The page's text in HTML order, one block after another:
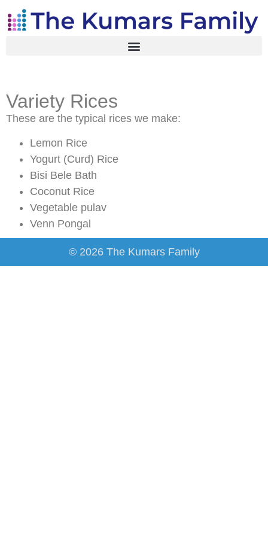
Variety Rices
These are the typical rices we make:
Lemon Rice
Yogurt (Curd) Rice
Bisi Bele Bath
Coconut Rice
Vegetable pulav
Venn Pongal
© 2026 The Kumars Family